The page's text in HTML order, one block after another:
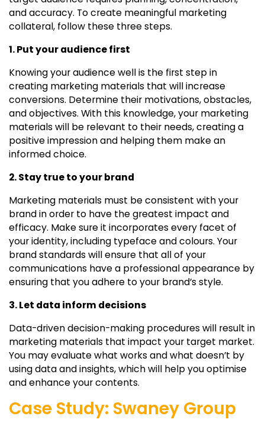
and accuracy. To create meaningful marketing
collateral, follow these three steps.
1. Put your audience first
Knowing your audience well is the first step in
creating marketing materials that will increase
conversions. Determine their motivations, obstacles,
and objectives. With this knowledge, your marketing
materials will be relevant to their needs, creating a
positive impression and helping them make an
informed choice.
2. Stay true to your brand
Marketing materials must be consistent with your
brand in order to have the greatest impact and
efficacy. Make sure it incorporates every facet of
your identity, including typeface and colours. Your
brand standards will ensure that all of your
communications have a professional appearance by
ensuring that you adhere to your brand’s style.
3. Let data inform decisions
Data-driven decision-making procedures will result in
marketing materials that impact your target market.
You may evaluate what works and what doesn’t by
using data and insights, which will help you optimise
and enhance your contents.
Case Study: Swaney Group